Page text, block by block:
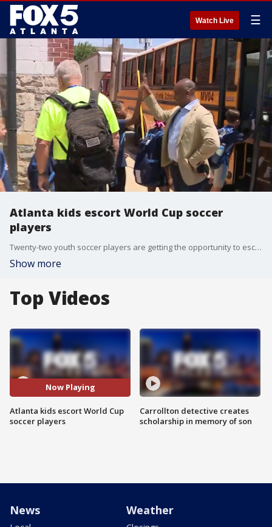
Watch Live ☰
Atlanta kids escort World Cup soccer
players
Twenty-two youth soccer players are getting the opportunity to escort World Cup players from Haiti and Morocco onto the field, according to a local youth organization.
Show more
Top Videos
Now Playing
Atlanta kids escort World Cup
soccer players
Carrollton detective creates
scholarship in memory of son
News Weather